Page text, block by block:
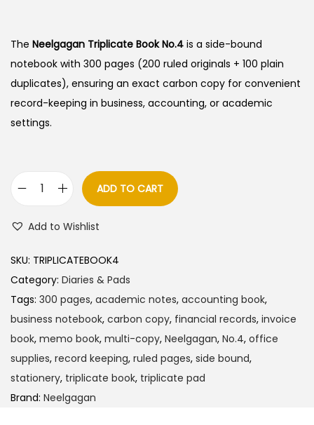
The Neelgagan Triplicate Book No.4 is a side-bound
notebook with 300 pages (200 ruled originals + 100 plain
duplicates), ensuring an exact carbon copy for convenient
record-keeping in business, accounting, or academic
settings.
l
g
a
g
a
n
T
r
ADD TO CART
Add to Wishlist
SKU: TRIPLICATEBOOK4
Category: Diaries & Pads
Tags: 300 pages, academic notes, accounting book,
business notebook, carbon copy, financial records, invoice
book, memo book, multi-copy, Neelgagan, No.4, office
supplies, record keeping, ruled pages, side bound,
stationery, triplicate book, triplicate pad
Brand: Neelgagan